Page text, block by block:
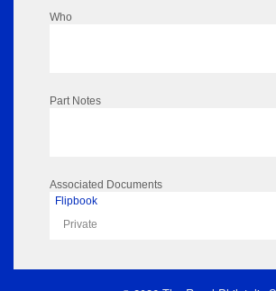
Who
Part Notes
Associated Documents
Flipbook
Private